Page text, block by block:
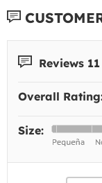
Reviews 11
Overall
Size: